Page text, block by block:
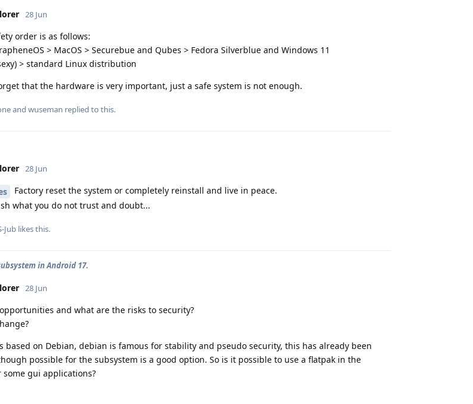
28 Jun
order is as follows:
> MacOS > Securebue and Qubes > Fedora Silverblue and Windows 11
> standard Linux distribution
that the hardware is very important, just a safe system is not enough.
and wuseman replied to this.
28 Jun
Factory reset the system or completely reinstall and live in peace.
what you do not trust and doubt...
Jub likes this.
in Android 17.
28 Jun
and what are the risks to security?
based on Debian, debian is famous for stability and pseudo security, this has already been
possible for the subsystem is a good option. So is it possible to use a flatpak in the
some gui applications?